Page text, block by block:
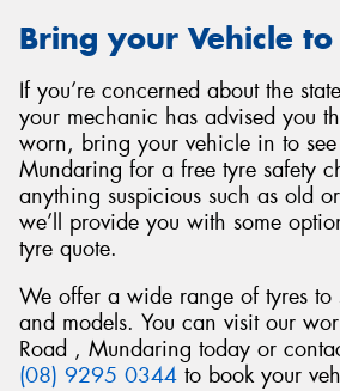
Bring your Vehicle
If you’re concerned about the
your mechanic has advised you
worn, bring your vehicle in to see
Mundaring for a free tyre safety
anything suspicious such as old
we’ll provide you with some
tyre quote.
We offer a wide range of tyres to
and models. You can visit our
Road , Mundaring today or
(08) 9295 0344 to book your